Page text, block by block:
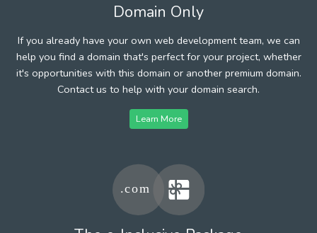
Domain Only
If you already have your own web development team, we can
help you find a domain that's perfect for your project, whether
it's opportunities with this domain or another premium domain.
Contact us to help with your domain search.
Learn More